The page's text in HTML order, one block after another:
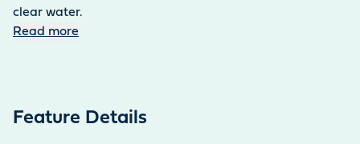
clear water.
Read more
Feature Details